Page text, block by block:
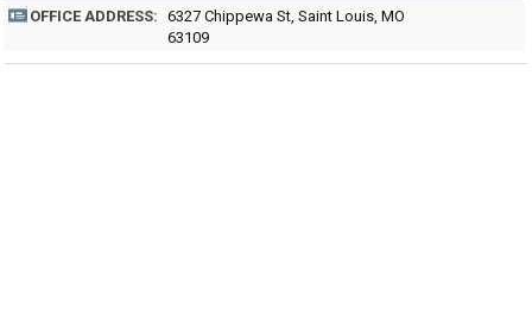
OFFICE ADDRESS: 6327 Chippewa St, Saint Louis, MO
63109